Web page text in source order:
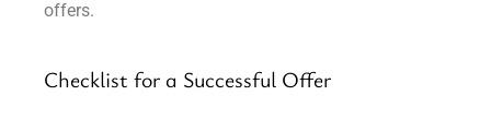
offers.
Checklist for a Successful Offer